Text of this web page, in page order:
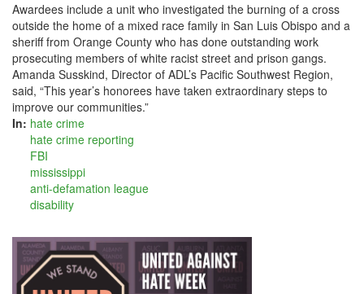
Awardees include a unit who investigated the burning of a cross
outside the home of a mixed race family in San Luis Obispo and a
sheriff from Orange County who has done outstanding work
prosecuting members of white racist street and prison gangs.
Amanda Susskind, Director of ADL’s Pacific Southwest Region,
said, “This year’s honorees have taken extraordinary steps to
improve our communities.”
In: hate crime
hate crime reporting
FBI
mississippi
anti-defamation league
disability